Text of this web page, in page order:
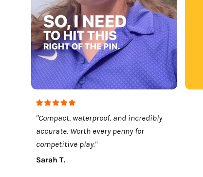
"Compact, waterproof, and incredibly
accurate. Worth every penny for
competitive play."
Sarah T.